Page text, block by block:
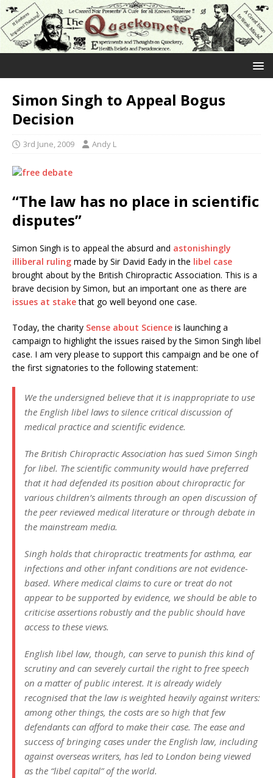
Simon Singh to Appeal Bogus
Decision
3rd June, 2009 Andy L
“The law has no place in scientific
disputes”
Simon Singh is to appeal the absurd and astonishingly
illiberal ruling made by Sir David Eady in the libel case
brought about by the British Chiropractic Association. This is a
brave decision by Simon, but an important one as there are
issues at stakethat go well beyond one case.
Today, the charity Sense about Science is launching a
campaign to highlight the issues raised by the Simon Singh libel
case. I am very please to support this campaign and be one of
the first signatories to the following statement:
We the undersigned believe that it is inappropriate to use
the English libel laws to silence critical discussion of
medical practice and scientific evidence.
The British Chiropractic Association has sued Simon Singh
for libel. The scientific community would have preferred
that it had defended its position about chiropractic for
various children’s ailments through an open discussion of
the peer reviewed medical literature or through debate in
the mainstream media.
Singh holds that chiropractic treatments for asthma, ear
infections and other infant conditions are not evidence-
based. Where medical claims to cure or treat do not
appear to be supported by evidence, we should be able to
criticise assertions robustly and the public should have
access to these views.
English libel law, though, can serve to punish this kind of
scrutiny and can severely curtail the right to free speech
on a matter of public interest. It is already widely
recognised that the law is weighted heavily against writers:
among other things, the costs are so high that few
defendants can afford to make their case. The ease and
success of bringing cases under the English law, including
against overseas writers, has led to London being viewed
as the “libel capital” of the world.